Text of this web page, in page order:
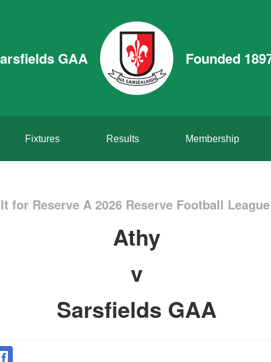
GAA Founded
Fixtures Results Membership
for Reserve A 2026 Reserve Football
Athy
v
Sarsfields GAA